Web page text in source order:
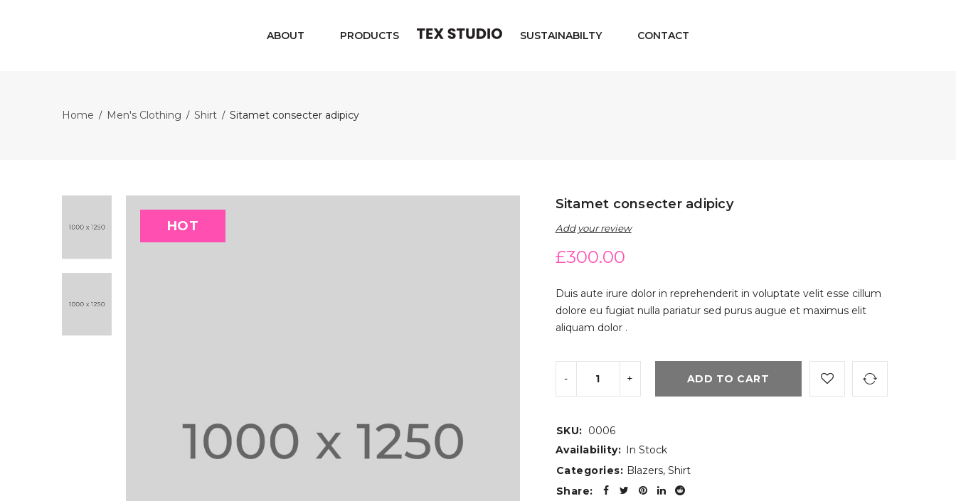
ABOUT PRODUCTS SUSTAINABILTY CONTACT
Home / Men's Clothing / Shirt / Sitamet consecter adipicy
HOT
Sitamet consecter adipicy
Add your review
£300.00
Duis aute irure dolor in reprehenderit in voluptate velit esse cillum
dolore eu fugiat nulla pariatur sed purus augue et maximus elit
aliquam dolor .
ADD TO CART
SKU: 0006
Availability: In Stock
Categories: Blazers, Shirt
Share: